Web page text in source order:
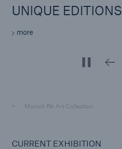
UNIQUE EDITIONS
more
UNIQUE EDITIONS
more
UNIQUE EDITIONS
more
UNIQUE EDITIONS
more
UNIQUE EDITIONS
more
UNIQUE EDITIONS
more
UNIQUE EDITIONS
more
UNIQUE EDITIONS
more
UNIQUE EDITIONS
more
Munich Re Art Collection
CURRENT EXHIBITION
Marine Trend Radar 2025